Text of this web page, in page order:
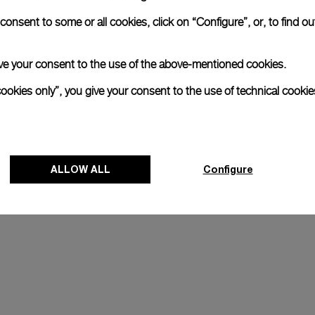
Register for 8 years
The Panerai name is synonymous with
Our commitment to quality is exemplified
last two years. Eligible watches may
Transform your look
to some or all cookies, click on “Configure”, or, to find
your consent to the use of the above-mentioned cookies.
only”, you give your consent to the use of technical
ALLOW ALL Configure